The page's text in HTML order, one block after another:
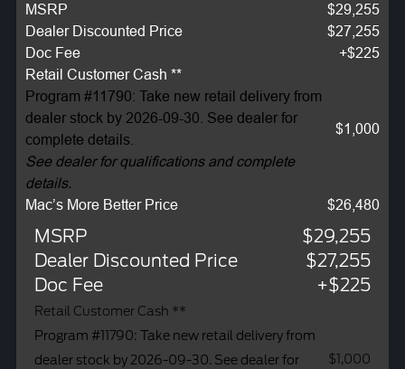
MSRP
$29,255
Dealer Discounted Price
$27,255
Doc Fee
+$225
Retail Customer Cash **
Program #11790: Take new retail delivery from
dealer stock by 2026-09-30. See dealer for
complete details.
See dealer for qualifications and complete
details.
$1,000
Mac’s More Better Price $26,480
MSRP
$29,255
Dealer Discounted Price
$27,255
Doc Fee
+$225
Retail Customer Cash **
Program #11790: Take new retail delivery from
dealer stock by 2026-09-30. See dealer for
$1,000